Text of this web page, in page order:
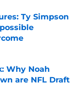
Ty Simpson
Why Noah
are NFL Draft